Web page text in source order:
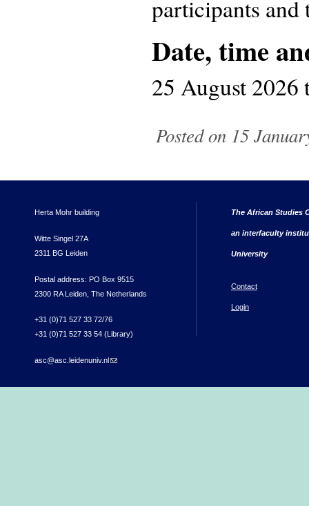
participants and
Date, time
25 August 2026
Posted on 15
Herta Mohr building
Witte Singel 27A
2311 BG Leiden
Postal address: PO Box 9515
2300 RA Leiden, The Netherlands
+31 (0)71 527 33 72/76
+31 (0)71 527 33 54 (Library)
asc@asc.leidenuniv.nl (link sends e-mail)
The African Studies
an interfaculty
University
Contact
Login